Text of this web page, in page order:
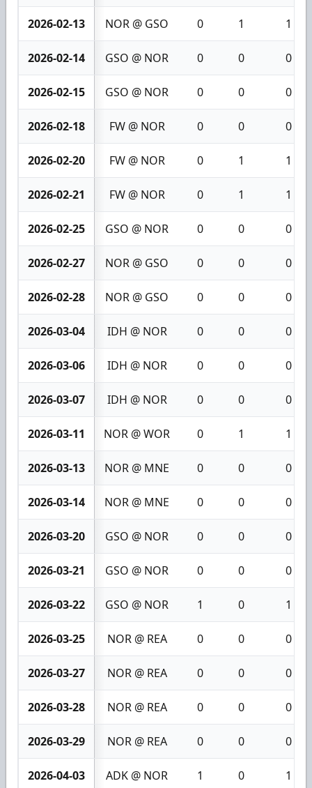
2026-02-13 NOR @ GSO 0 1 1
2026-02-14 GSO @ NOR 0 0 0
2026-02-15 GSO @ NOR 0 0 0
2026-02-18 FW @ NOR 0 0 0
2026-02-20 FW @ NOR 0 1 1
2026-02-21 FW @ NOR 0 1 1
2026-02-25 GSO @ NOR 0 0 0
2026-02-27 NOR @ GSO 0 0 0
2026-02-28 NOR @ GSO 0 0 0
2026-03-04 IDH @ NOR 0 0 0
2026-03-06 IDH @ NOR 0 0 0
2026-03-07 IDH @ NOR 0 0 0
2026-03-11 NOR @ WOR 0 1 1
2026-03-13 NOR @ MNE 0 0 0
2026-03-14 NOR @ MNE 0 0 0
2026-03-20 GSO @ NOR 0 0 0
2026-03-21 GSO @ NOR 0 0 0
2026-03-22 GSO @ NOR 1 0 1
2026-03-25 NOR @ REA 0 0 0
2026-03-27 NOR @ REA 0 0 0
2026-03-28 NOR @ REA 0 0 0
2026-03-29 NOR @ REA 0 0 0
2026-04-03 ADK @ NOR 1 0 1